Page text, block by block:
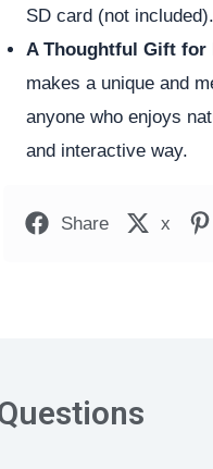
SD card (not included).
A Thoughtful Gift for
makes a unique and
anyone who enjoys
and interactive way.
Share x